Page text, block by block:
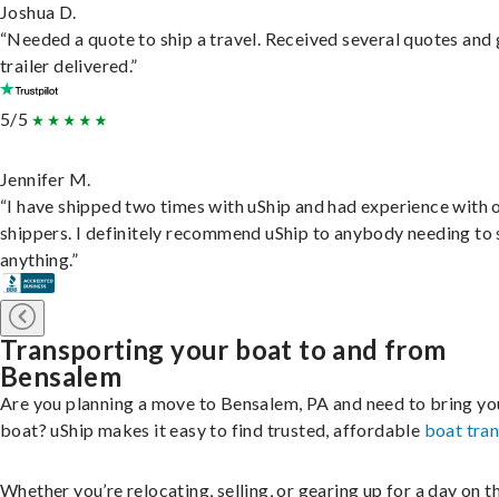
Joshua D.
“Needed a quote to ship a travel. Received several quotes and
trailer delivered.”
5/5
Jennifer M.
“I have shipped two times with uShip and had experience with
shippers. I definitely recommend uShip to anybody needing to
anything.”
Transporting your boat to and from
Bensalem
Are you planning a move to Bensalem, PA and need to bring
boat? uShip makes it easy to find trusted, affordable boat
Whether you’re relocating, selling, or gearing up for a day on